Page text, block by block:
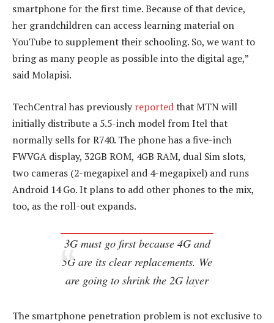
smartphone for the first time. Because of that device,
her grandchildren can access learning material on
YouTube to supplement their schooling. So, we want to
bring as many people as possible into the digital age,”
said Molapisi.
TechCentral has previously reportedthat MTN will
initially distribute a 5.5-inch model from Itel that
normally sells for R740. The phone has a five-inch
FWVGA display, 32GB ROM, 4GB RAM, dual Sim slots,
two cameras (2-megapixel and 4-megapixel) and runs
Android 14 Go. It plans to add other phones to the mix,
too, as the roll-out expands.
3G must go first because 4G and
5G are its clear replacements. We
are going to shrink the 2G layer
The smartphone penetration problem is not exclusive to